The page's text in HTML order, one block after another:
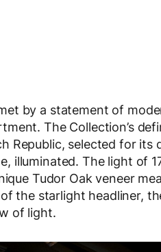
by a statement of
The Collection’s
Republic, selected for
illuminated. The light of
Tudor Oak veneer
the starlight headliner,
of light.